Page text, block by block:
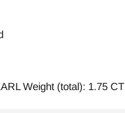
Weight (total): 1.75 CT